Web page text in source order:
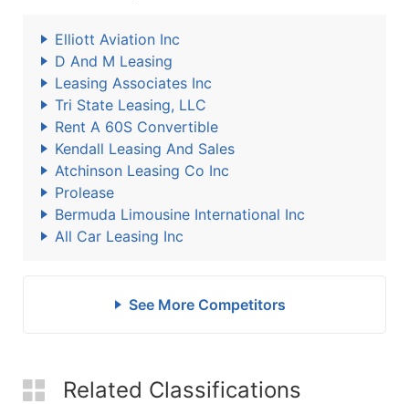
Elliott Aviation Inc
D And M Leasing
Leasing Associates Inc
Tri State Leasing, LLC
Rent A 60S Convertible
Kendall Leasing And Sales
Atchinson Leasing Co Inc
Prolease
Bermuda Limousine International Inc
All Car Leasing Inc
See More Competitors
Related Classifications